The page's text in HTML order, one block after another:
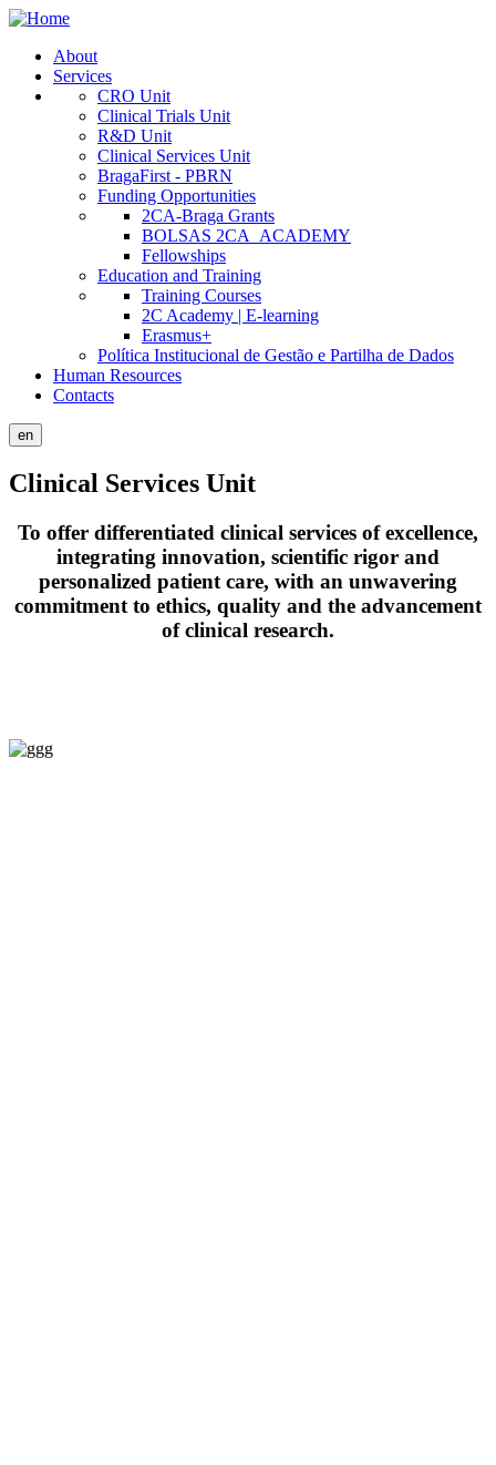
Skip
main
content
Public
About
Services
CRO Unit
Clinical Trials Unit
R&D Unit
Clinical Services Unit
BragaFirst - PBRN
Funding Opportunities
2CA-Braga Grants
BOLSAS 2CA_ACADEMY
Fellowships
Education and Training
Training Courses
2C Academy | E-learning
Erasmus+
Política Institucional de Gestão e Partilha de Dados
Human Resources
Contacts
en
Clinical Services Unit
To offer differentiated clinical services of excellence,
integrating innovation, scientific rigor and
personalized patient care, with an unwavering
commitment to ethics, quality and the advancement
of clinical research.